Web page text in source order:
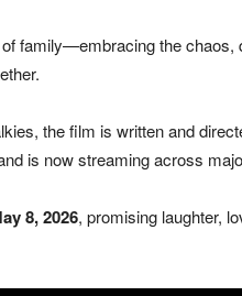
family—embracing the chaos,
the film is written and
is now streaming across
8, 2026, promising laughter,